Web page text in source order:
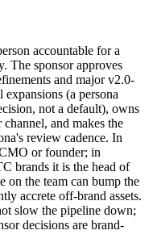
accountable for a
The sponsor approves
and major v2.0-
(a persona
not a default), owns
and makes the
review cadence. In
or founder; in
brands it is the head of
the team can bump the
accrete off-brand assets.
slow the pipeline down;
decisions are brand-